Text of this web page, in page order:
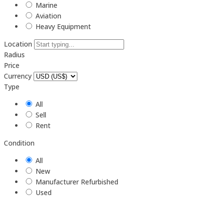
Marine
Aviation
Heavy Equipment
Location
Radius
Price
Currency
Type
All
Sell
Rent
Condition
All
New
Manufacturer Refurbished
Used